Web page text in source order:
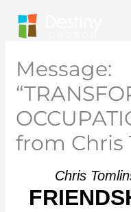
content
Message:
from Chris
Chris